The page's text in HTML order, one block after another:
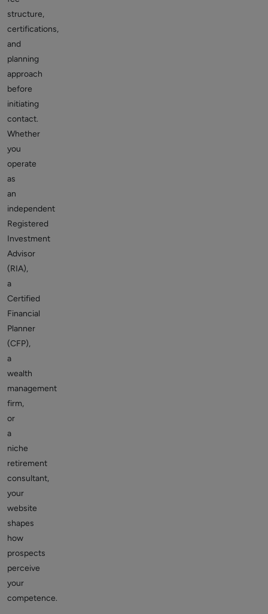
structure,
certifications,
and
planning
approach
before
initiating
contact.
Whether
you
operate
as
an
independent
Registered
Investment
Advisor
(RIA),
a
Certified
Financial
Planner
(CFP),
a
wealth
management
firm,
or
a
niche
retirement
consultant,
your
website
shapes
how
prospects
perceive
your
competence.